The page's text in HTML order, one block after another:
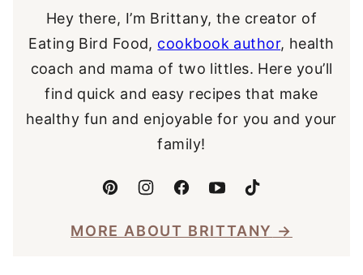
Hey there, I’m Brittany, the creator of
Eating Bird Food, cookbook author, health
coach and mama of two littles. Here you’ll
find quick and easy recipes that make
healthy fun and enjoyable for you and your
family!
MORE ABOUT BRITTANY